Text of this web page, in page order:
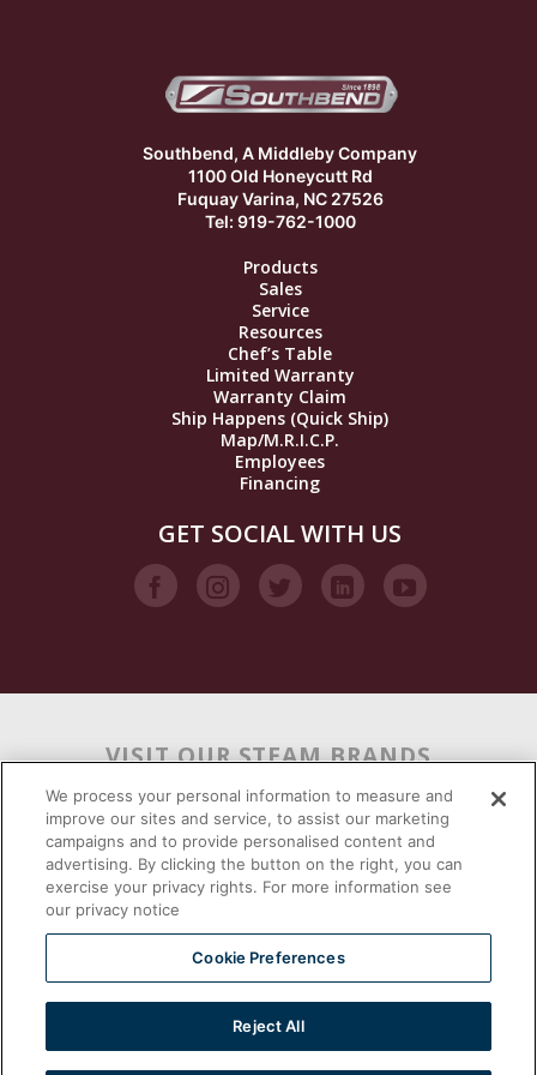
Southbend, A Middleby Company
1100 Old Honeycutt Rd
Fuquay Varina, NC 27526
Tel: 919-762-1000
Products
Sales
Service
Resources
Chef’s Table
Limited Warranty
Warranty Claim
Ship Happens (Quick Ship)
Map/M.R.I.C.P.
Employees
Financing
GET SOCIAL WITH US
VISIT OUR STEAM BRANDS
2026 © | Southbend | A Proud Middleby Company
We process your personal information to measure and
improve our sites and service, to assist our marketing
campaigns and to provide personalised content and
advertising. By clicking the button on the right, you can
exercise your privacy rights. For more information see
our privacy notice
Cookie Preferences
Reject All